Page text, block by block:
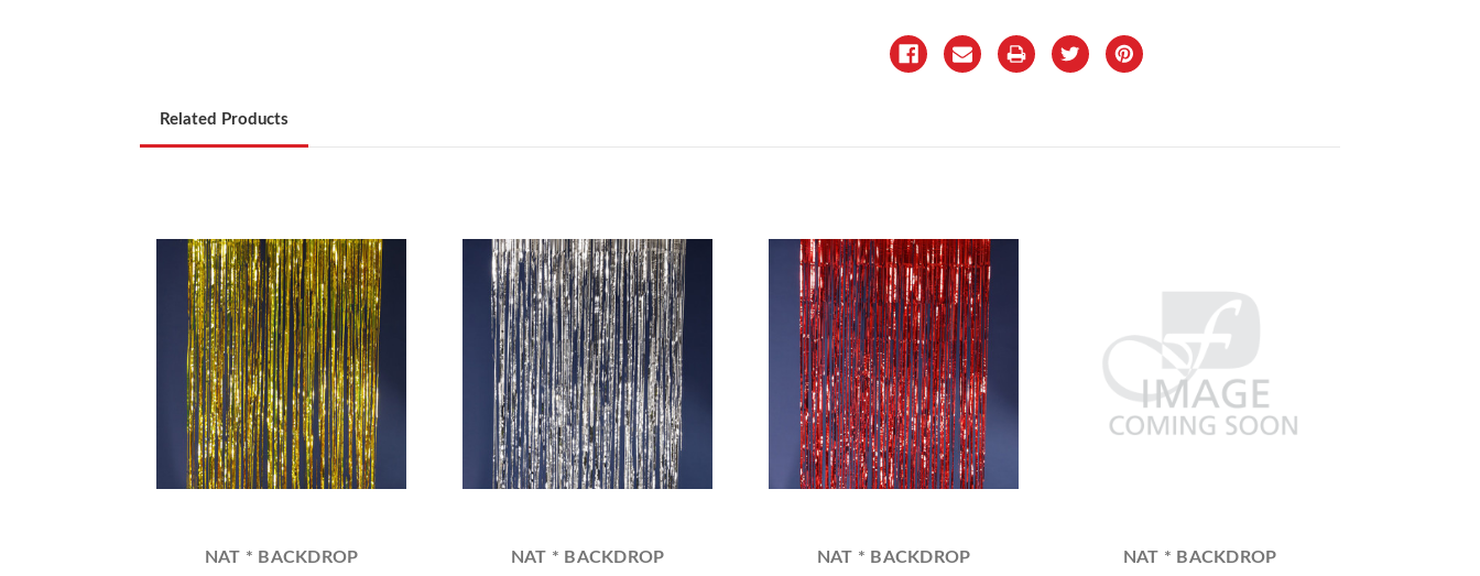
Related Products
NAT * BACKDROP
NAT * BACKDROP
NAT * BACKDROP
NAT * BACKDROP